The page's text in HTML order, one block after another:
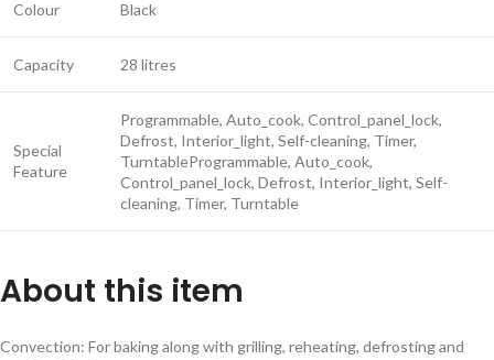
Colour Black
Capacity 28 litres
Special
Feature
Programmable, Auto_cook, Control_panel_lock,
Defrost, Interior_light, Self-cleaning, Timer,
TurntableProgrammable, Auto_cook,
Control_panel_lock, Defrost, Interior_light, Self-
cleaning, Timer, Turntable
About this item
Convection: For baking along with grilling, reheating, defrosting and